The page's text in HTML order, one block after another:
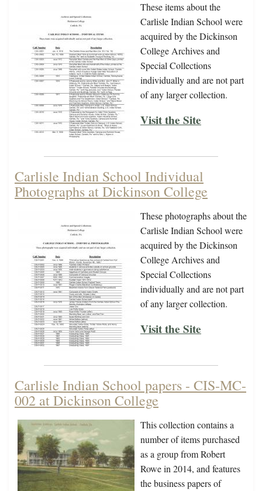
These items about the
Carlisle Indian School were
acquired by the Dickinson
College Archives and
Special Collections
individually and are not part
of any larger collection.
Visit the Site
Carlisle Indian School Individual
Photographs at Dickinson College
These photographs about the
Carlisle Indian School were
acquired by the Dickinson
College Archives and
Special Collections
individually and are not part
of any larger collection.
Visit the Site
Carlisle Indian School papers - CIS-MC-
002 at Dickinson College
This collection contains a
number of items purchased
as a group from Robert
Rowe in 2014, and features
the business papers of